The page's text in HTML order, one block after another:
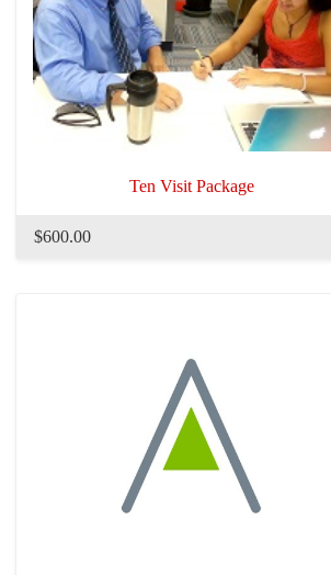
Ten Visit Package
$600.00